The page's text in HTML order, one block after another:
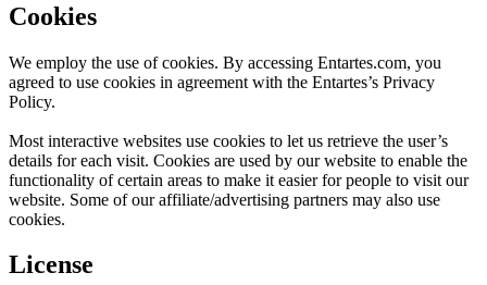
Cookies
We employ the use of cookies. By accessing Entartes.com, you
agreed to use cookies in agreement with the Entartes’s Privacy
Policy.
Most interactive websites use cookies to let us retrieve the user’s
details for each visit. Cookies are used by our website to enable the
functionality of certain areas to make it easier for people to visit our
website. Some of our affiliate/advertising partners may also use
cookies.
License